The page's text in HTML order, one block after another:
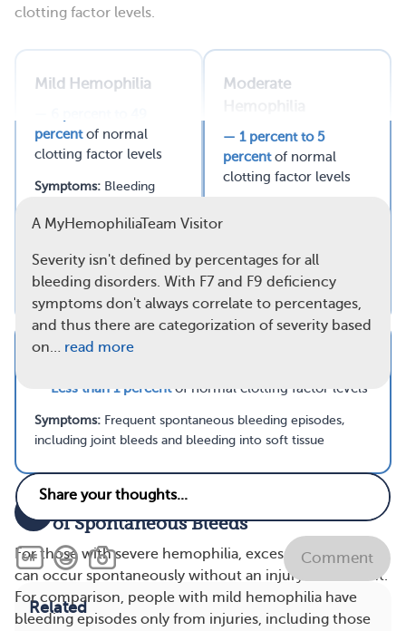
clotting factor levels.
Mild Hemophilia
percentof normal
clotting factor levels
Symptoms: Bleeding
serious injuries or surgery
Moderate
— 1 percent to 5
percent of normal
clotting factor levels
spontaneous bleeding
episodes
Severe Hemophilia
— Less than 1 percentof normal clotting factor levels
Symptoms: Frequent spontaneous bleeding episodes,
including joint bleeds and bleeding into soft tissue
2
Severe Hemophilia Means Higher Risk
of Spontaneous Bleeds
For those with severe hemophilia, excessive bleeding
can occur spontaneously without an injury or accident.
For comparison, people with mild hemophilia have
bleeding episodes only from injuries, including those
Read full article
A MyHemophiliaTeam Visitor
Severity isn't defined by percentages for all
bleeding disorders. With F7 and F9 deficiency
symptoms don't always correlate to percentages,
and thus there are categorization of severity based
on… read more
Comment
Related